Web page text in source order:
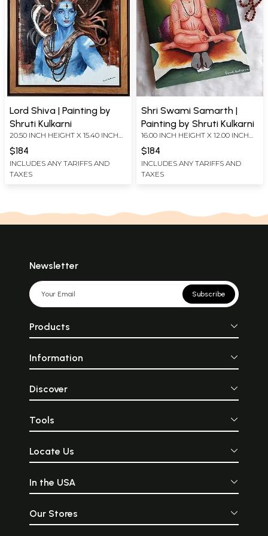
Lord Shiva | Painting by
Shruti Kulkarni
20.50 INCH HEIGHT X 15.40 INCH
$184
INCLUDES ANY TARIFFS AND
TAXES
Shri Swami Samarth |
Painting by Shruti Kulkarni
16.00 INCH HEIGHT X 12.00 INCH
$184
INCLUDES ANY TARIFFS AND
TAXES
Newsletter
Subscribe
Products
Information
Discover
Tools
Locate Us
In the USA
Our Stores